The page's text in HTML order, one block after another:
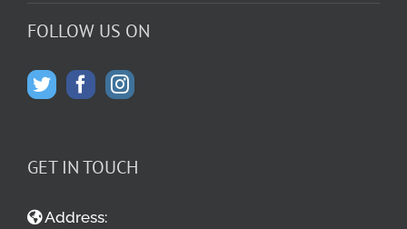
FOLLOW US ON
GET IN TOUCH
Address: